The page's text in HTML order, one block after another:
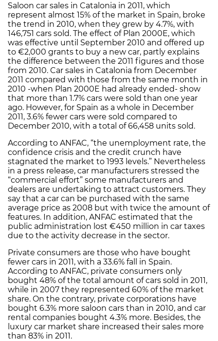
Saloon car sales in Catalonia in 2011, which
represent almost 15% of the market in Spain, broke
the trend in 2010, when they grew by 4.7%, with
146,751 cars sold. The effect of Plan 2000E, which
was effective until September 2010 and offered up
to €2,000 grants to buy a new car, partly explains
the difference between the 2011 figures and those
from 2010. Car sales in Catalonia from December
2011 compared with those from the same month in
2010 -when Plan 2000E had already ended- show
that more than 1.7% cars were sold than one year
ago. However, for Spain as a whole in December
2011, 3.6% fewer cars were sold compared to
December 2010, with a total of 66,458 units sold.
According to ANFAC, “the unemployment rate, the
confidence crisis and the credit crunch have
stagnated the market to 1993 levels.” Nevertheless
in a press release, car manufacturers stressed the
“commercial effort” some manufacturers and
dealers are undertaking to attract customers. They
say that a car can be purchased with the same
average price as 2008 but with twice the amount of
features. In addition, ANFAC estimated that the
public administration lost €450 million in car taxes
due to the activity decrease in the sector.
Private consumers are those who have bought
fewer cars in 2011, with a 33.6% fall in Spain.
According to ANFAC, private consumers only
bought 48% of the total amount of cars sold in 2011,
while in 2007 they represented 60% of the market
share. On the contrary, private corporations have
bought 6.3% more saloon cars than in 2010, and car
rental companies bought 4.3% more. Besides, the
luxury car market share increased their sales more
than 83% in 2011.